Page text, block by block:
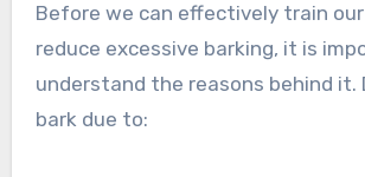
Before we can effectively train
reduce excessive barking, it is
understand the reasons behind it.
bark due to: